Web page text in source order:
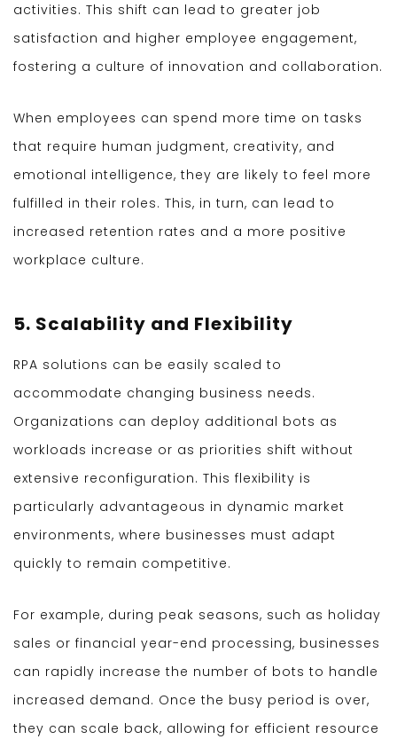
activities. This shift can lead to greater job
satisfaction and higher employee engagement,
fostering a culture of innovation and collaboration.
When employees can spend more time on tasks
that require human judgment, creativity, and
emotional intelligence, they are likely to feel more
fulfilled in their roles. This, in turn, can lead to
increased retention rates and a more positive
workplace culture.
5. Scalability and Flexibility
RPA solutions can be easily scaled to
accommodate changing business needs.
Organizations can deploy additional bots as
workloads increase or as priorities shift without
extensive reconfiguration. This flexibility is
particularly advantageous in dynamic market
environments, where businesses must adapt
quickly to remain competitive.
For example, during peak seasons, such as holiday
sales or financial year-end processing, businesses
can rapidly increase the number of bots to handle
increased demand. Once the busy period is over,
they can scale back, allowing for efficient resource